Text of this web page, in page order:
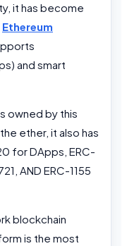
it has become
Ethereum
and smart
owned by this
ether, it also has
for DApps, ERC-
AND ERC-1155
blockchain
is the most